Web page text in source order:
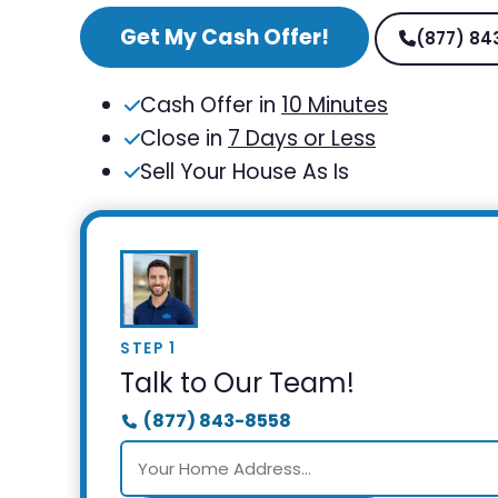
Get My Cash Offer! (877)
Cash Offer in 10 Minutes
Close in 7 Days or Less
Sell Your House As Is
STEP 1
Talk to Our Team!
(877) 843-8558